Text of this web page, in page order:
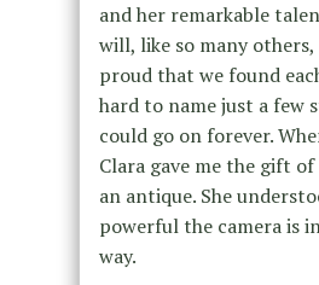
and her remarkable
will, like so many others,
proud that we found
hard to name just a few
could go on forever.
Clara gave me the gift of
an antique. She
powerful the camera is
way.